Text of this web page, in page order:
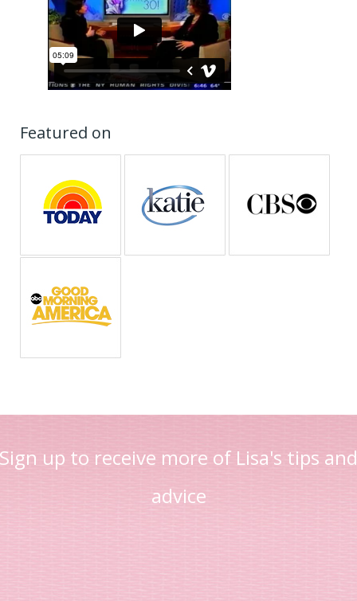
Featured on
Sign up to receive more of Lisa's tips and
advice